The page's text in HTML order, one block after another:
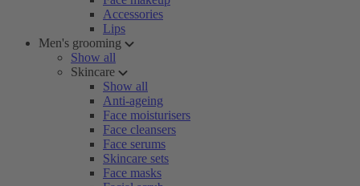
Accessories
Lips
Men's grooming
Show all
Skincare
Show all
Anti-ageing
Face moisturisers
Face cleansers
Face serums
Skincare sets
Face masks